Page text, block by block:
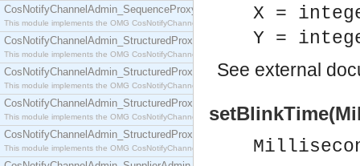
CosNotifyChannelAdmin_SequenceProxyPushSupplier
This module implements the OMG CosNotifyChannelAdmin::SequenceProxyPushSupplier
CosNotifyChannelAdmin_StructuredProxyPullConsumer
This module implements the OMG CosNotifyChannelAdmin::StructuredProxyPullConsumer
CosNotifyChannelAdmin_StructuredProxyPullSupplier
This module implements the OMG CosNotifyChannelAdmin::StructuredProxyPullSupplier
CosNotifyChannelAdmin_StructuredProxyPushConsumer
This module implements the OMG CosNotifyChannelAdmin::StructuredProxyPushConsumer
CosNotifyChannelAdmin_StructuredProxyPushSupplier
This module implements the OMG CosNotifyChannelAdmin::StructuredProxyPushSupplier
X =
Y =
See external